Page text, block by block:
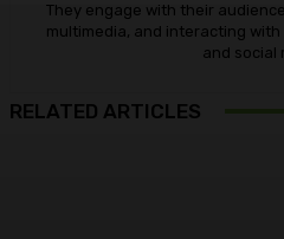
They engage with their
multimedia, and interacting
and social
RELATED ARTICLES